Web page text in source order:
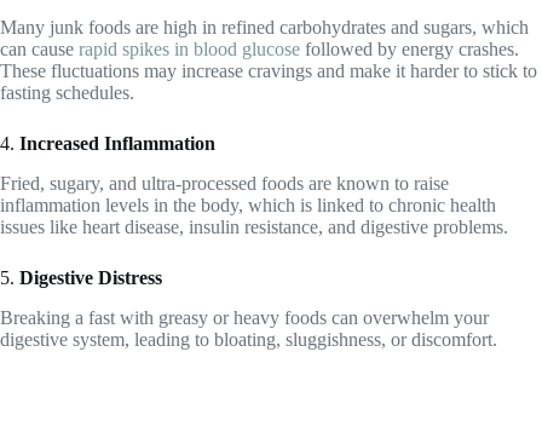
Many junk foods are high in refined carbohydrates and sugars, which
can cause rapid spikes in blood glucose followed by energy crashes.
These fluctuations may increase cravings and make it harder to stick to
fasting schedules.
4. Increased Inflammation
Fried, sugary, and ultra-processed foods are known to raise
inflammation levels in the body, which is linked to chronic health
issues like heart disease, insulin resistance, and digestive problems.
5. Digestive Distress
Breaking a fast with greasy or heavy foods can overwhelm your
digestive system, leading to bloating, sluggishness, or discomfort.